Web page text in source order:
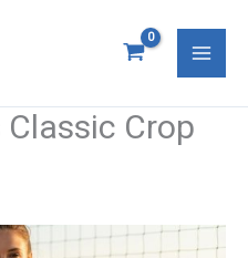
Classic Crop